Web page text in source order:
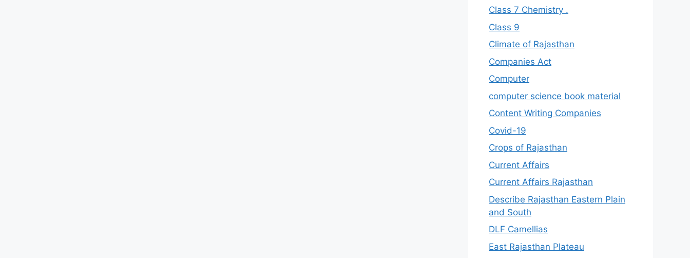
Class 7 Chemistry .
Class 9
Climate of Rajasthan
Companies Act
Computer
computer science book material
Content Writing Companies
Covid-19
Crops of Rajasthan
Current Affairs
Current Affairs Rajasthan
Describe Rajasthan Eastern Plain
and South
DLF Camellias
East Rajasthan Plateau